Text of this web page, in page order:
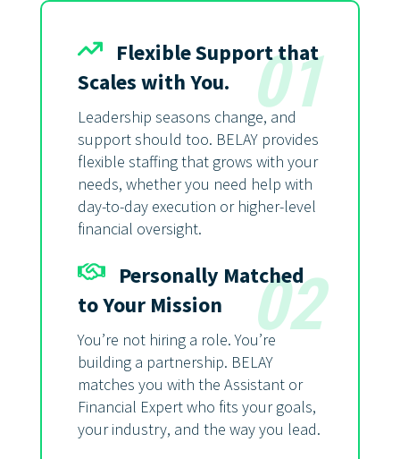
Flexible Support that
Scales with You.
Leadership seasons change, and
support should too. BELAY provides
flexible staffing that grows with your
needs, whether you need help with
day-to-day execution or higher-level
financial oversight.
01
Personally Matched
to Your Mission
You’re not hiring a role. You’re
building a partnership. BELAY
matches you with the Assistant or
Financial Expert who fits your goals,
your industry, and the way you lead.
02